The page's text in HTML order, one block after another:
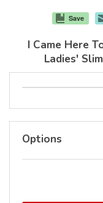
Save
I Came Here
Ladies'
Options